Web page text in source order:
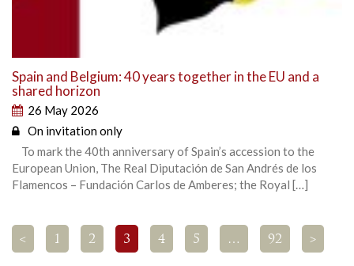
Spain and Belgium: 40 years together in the EU and a
shared horizon
26 May 2026
On invitation only
To mark the 40th anniversary of Spain’s accession to the
European Union, The Real Diputación de San Andrés de los
Flamencos – Fundación Carlos de Amberes; the Royal […]
< 1 2 3 4 5 … 92 >